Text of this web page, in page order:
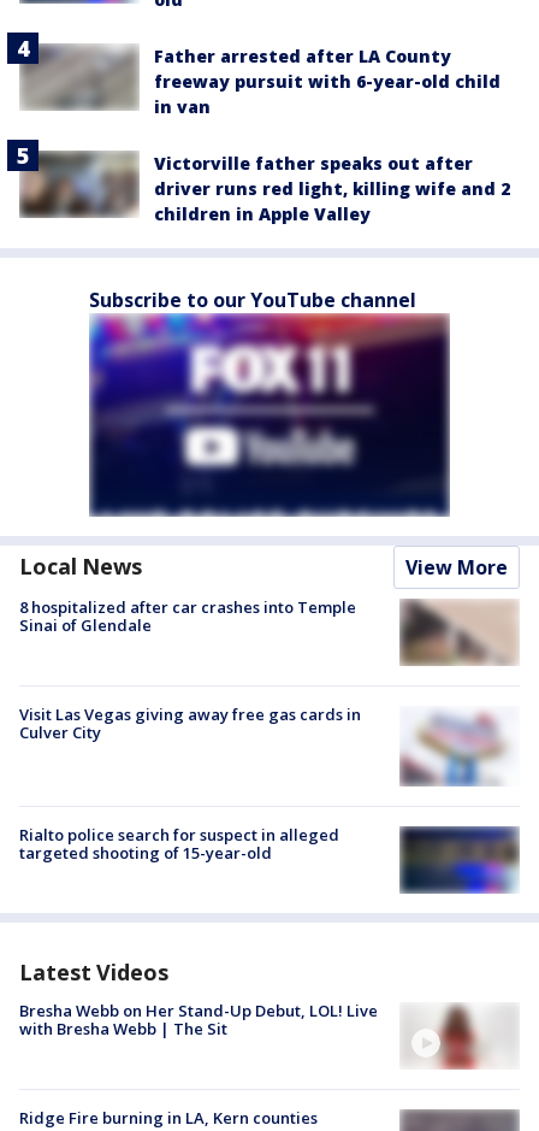
Father arrested after LA County
freeway pursuit with 6-year-old child
in van
Victorville father speaks out after
driver runs red light, killing wife and 2
children in Apple Valley
Subscribe to our YouTube channel
Local News View More
8 hospitalized after car crashes into Temple
Sinai of Glendale
Visit Las Vegas giving away free gas cards in
Culver City
Rialto police search for suspect in alleged
targeted shooting of 15-year-old
Latest Videos
Bresha Webb on Her Stand-Up Debut, LOL! Live
with Bresha Webb | The Sit
Ridge Fire burning in LA, Kern counties